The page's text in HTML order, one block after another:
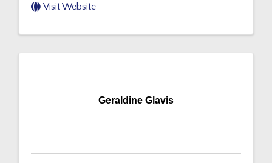
Visit Website
Geraldine Glavis